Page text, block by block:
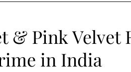
& Pink Velvet
in India